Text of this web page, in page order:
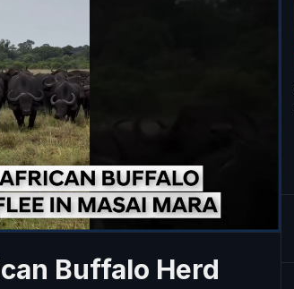
Buffalo Herd